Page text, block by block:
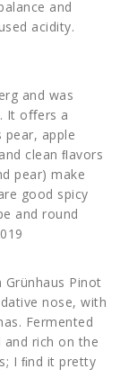
and
acidity.
and was
It oﬀers a
pear, apple
clean ﬂavors
pear) make
good spicy
and round
Pinot
nose, with
Fermented
rich on the
I ﬁnd it pretty